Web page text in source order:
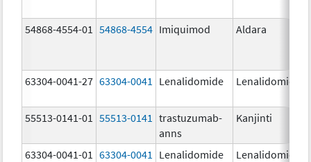
54868-4554-01 54868-4554 Imiquimod Aldara
63304-0041-27 63304-0041 Lenalidomide Lenalidomide
55513-0141-01 55513-0141
trastuzumab-
anns
Kanjinti
63304-0041-01 63304-0041 Lenalidomide Lenalidomide